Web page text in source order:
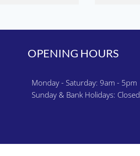
OPENING HOURS
Monday - Saturday: 9am - 5pm
Sunday & Bank Holidays: Closed